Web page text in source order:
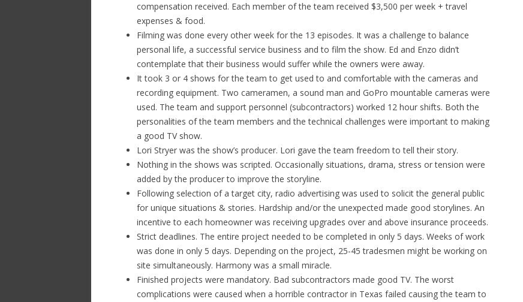
compensation received. Each member of the team received $3,500 per week + travel
expenses & food.
Filming was done every other week for the 13 episodes. It was a challenge to balance
personal life, a successful service business and to film the show. Ed and Enzo didn’t
contemplate that their business would suffer while the owners were away.
It took 3 or 4 shows for the team to get used to and comfortable with the cameras and
recording equipment. Two cameramen, a sound man and GoPro mountable cameras were
used. The team and support personnel (subcontractors) worked 12 hour shifts. Both the
personalities of the team members and the technical challenges were important to making
a good TV show.
Lori Stryer was the show’s producer. Lori gave the team freedom to tell their story.
Nothing in the shows was scripted. Occasionally situations, drama, stress or tension were
added by the producer to improve the storyline.
Following selection of a target city, radio advertising was used to solicit the general public
for unique situations & stories. Hardship and/or the unexpected made good storylines. An
incentive to each homeowner was receiving upgrades over and above insurance proceeds.
Strict deadlines. The entire project needed to be completed in only 5 days. Weeks of work
was done in only 5 days. Depending on the project, 25-45 tradesmen might be working on
site simultaneously. Harmony was a small miracle.
Finished projects were mandatory. Bad subcontractors made good TV. The worst
complications were caused when a horrible contractor in Texas failed causing the team to